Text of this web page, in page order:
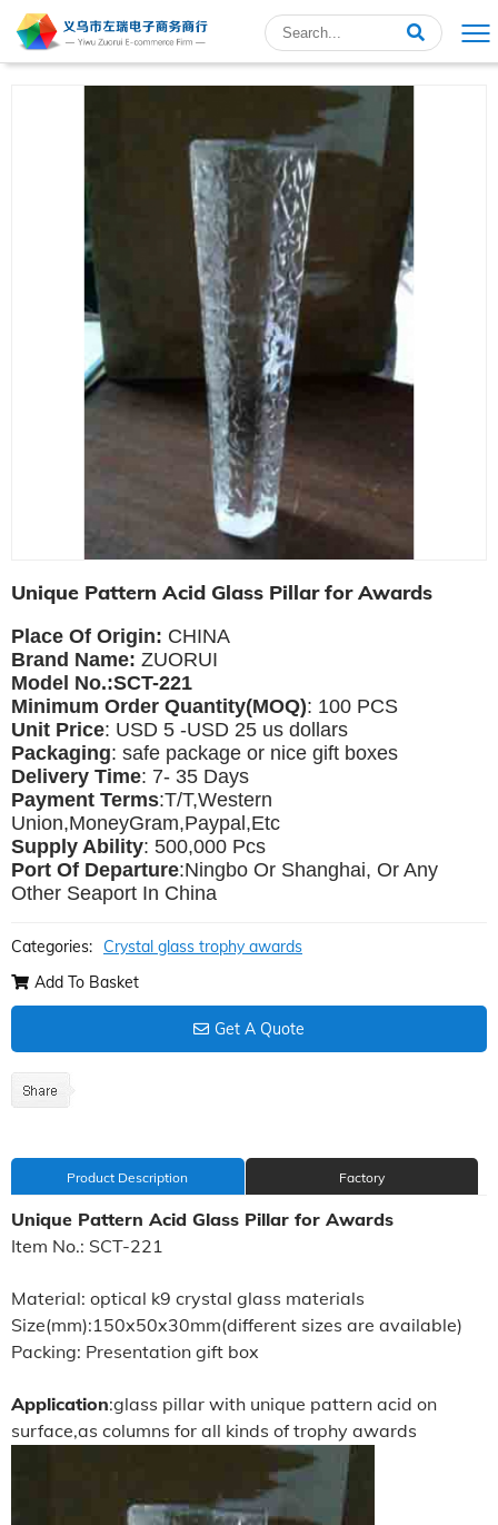
Unique Pattern Acid Glass Pillar for Awards
Place Of Origin: CHINA
Brand Name: ZUORUI
Model No.:SCT-221
Minimum Order Quantity(MOQ): 100 PCS
Unit Price: USD 5 -USD 25 us dollars
Packaging: safe package or nice gift boxes
Delivery Time: 7- 35 Days
Payment Terms:T/T,Western
Union,MoneyGram,Paypal,Etc
Supply Ability: 500,000 Pcs
Port Of Departure:Ningbo Or Shanghai, Or Any
Other Seaport In China
Categories: Crystal glass trophy awards
Add To Basket
Get A Quote
Product Description Factory
Unique Pattern Acid Glass Pillar for Awards
Item No.: SCT-221
Material: optical k9 crystal glass materials
Size(mm):150x50x30mm(different sizes are available)
Packing: Presentation gift box
Application:glass pillar with unique pattern acid on
surface,as columns for all kinds of trophy awards